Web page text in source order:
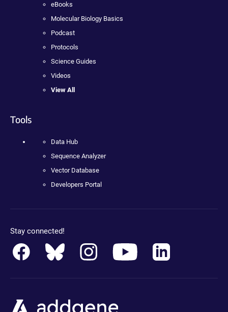
eBooks
Molecular Biology Basics
Podcast
Protocols
Science Guides
Videos
View All
Tools
Data Hub
Sequence Analyzer
Vector Database
Developers Portal
Stay connected!